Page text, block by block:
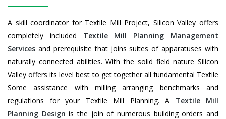
A skill coordinator for Textile Mill Project, Silicon Valley offers
completely included Textile Mill Planning Management
Services and prerequisite that joins suites of apparatuses with
naturally connected abilities. With the solid field nature Silicon
Valley offers its level best to get together all fundamental Textile
Some assistance with milling arranging benchmarks and
regulations for your Textile Mill Planning. A Textile Mill
Planning Design is the join of numerous building orders and